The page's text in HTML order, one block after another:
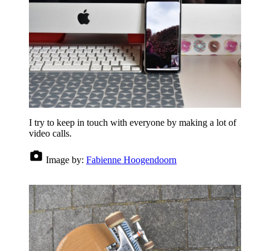
I try to keep in touch with everyone by making a lot of
video calls.
Image by: Fabienne Hoogendoorn